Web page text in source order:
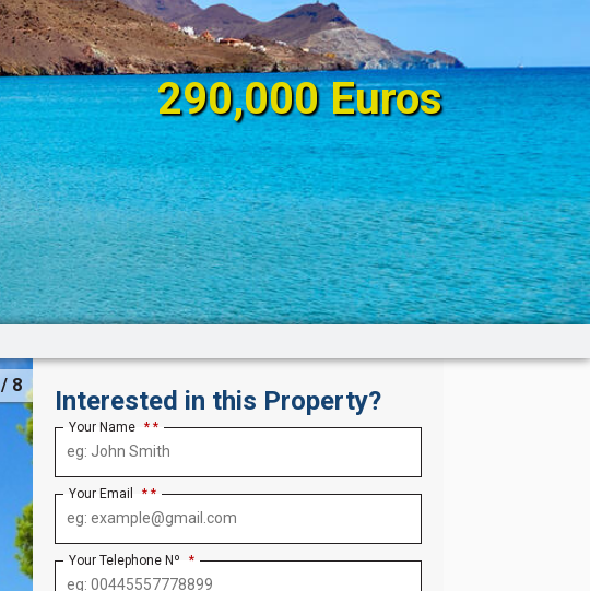
290,000 Euros
/ 8
Interested in this Property?
Your Name *
Your Email *
Your Telephone Nº *